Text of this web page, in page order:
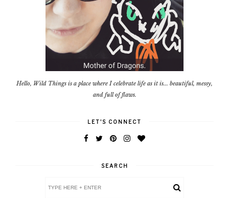
Hello, Wild Things is a place where I celebrate life as it is... beautiful, messy,
and full of flaws.
LET'S CONNECT
SEARCH